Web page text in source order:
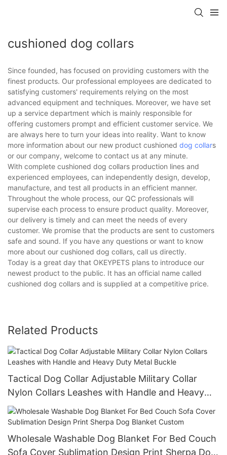
cushioned dog collars
Since founded, has focused on providing customers with the
finest products. Our professional employees are dedicated to
satisfying customers' requirements relying on the most
advanced equipment and techniques. Moreover, we have set
up a service department which is mainly responsible for
offering customers prompt and efficient customer service. We
are always here to turn your ideas into reality. Want to know
more information about our new product cushioned dog collars
or our company, welcome to contact us at any minute.
With complete cushioned dog collars production lines and
experienced employees, can independently design, develop,
manufacture, and test all products in an efficient manner.
Throughout the whole process, our QC professionals will
supervise each process to ensure product quality. Moreover,
our delivery is timely and can meet the needs of every
customer. We promise that the products are sent to customers
safe and sound. If you have any questions or want to know
more about our cushioned dog collars, call us directly.
Today is a great day that OKEYPETS plans to introduce our
newest product to the public. It has an official name called
cushioned dog collars and is supplied at a competitive price.
Related Products
Tactical Dog Collar Adjustable Military Collar
Nylon Collars Leashes with Handle and Heavy
Duty Metal Buckle
Wholesale Washable Dog Blanket For Bed Couch
Sofa Cover Sublimation Design Print Sherpa Dog